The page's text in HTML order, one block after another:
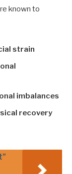
known to
strain
imbalances
recovery